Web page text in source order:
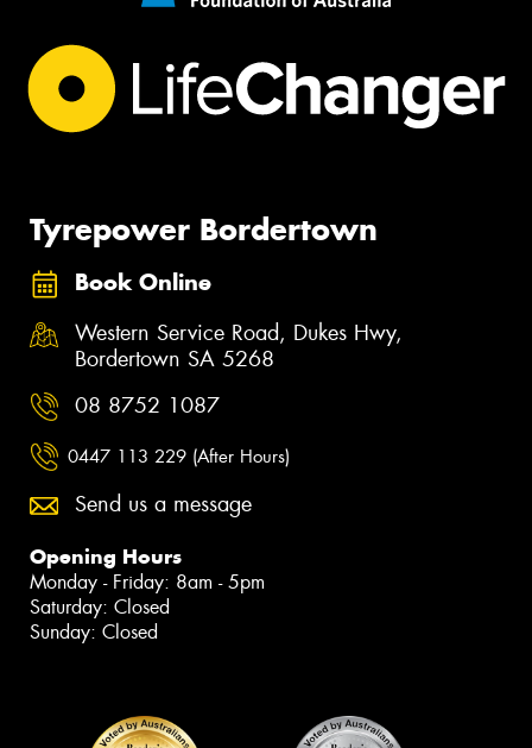
Tyrepower Bordertown
Book Online
Western Service Road, Dukes Hwy,
Bordertown SA 5268
08 8752 1087
0447 113 229 (After Hours)
Send us a message
Opening Hours
Monday - Friday: 8am - 5pm
Saturday: Closed
Sunday: Closed